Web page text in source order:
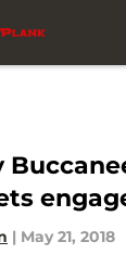
| May 21, 2018